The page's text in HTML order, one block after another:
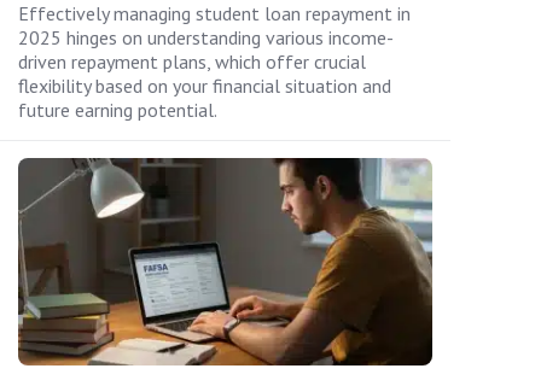
Effectively managing student loan repayment in
2025 hinges on understanding various income-
driven repayment plans, which offer crucial
flexibility based on your financial situation and
future earning potential.